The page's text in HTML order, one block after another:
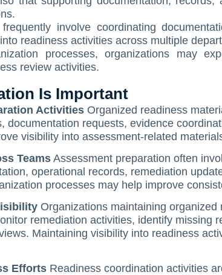
involve coordinating
readiness activities across multiple
processes, organizations may
review activities.
Is Important
Activities Organized readiness
documentation requests, evidence
visibility into assessment-related
Teams Assessment preparation often
operational records, remediation
processes may help improve
Organizations maintaining
remediation activities, identify missing
Maintaining visibility into readiness
Efforts Readiness coordination activities